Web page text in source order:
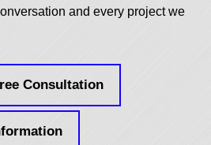
and every project we
Consultation